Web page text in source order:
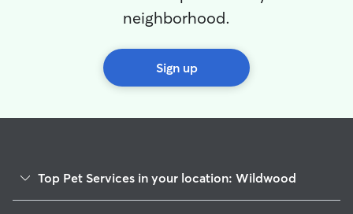
pet enjoys
neighborhood.
Sign up
Top Pet Services in your location: Wildwood